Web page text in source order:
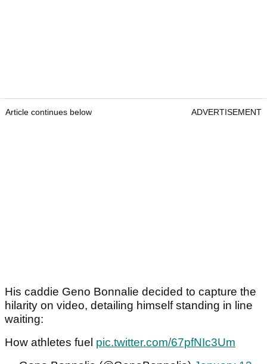
Article continues below ADVERTISEMENT
His caddie Geno Bonnalie decided to capture the
hilarity on video, detailing himself standing in line
waiting:
How athletes fuel pic.twitter.com/67pfNIc3Um